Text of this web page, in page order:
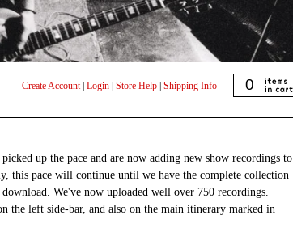
Create Account| Login Store Help Shipping Info 0
up the pace and are now adding new show recordings to
this pace will continue until we have the complete collection
We've now uploaded well over 750 recordings.
the left side-bar, and also on the main itinerary marked in